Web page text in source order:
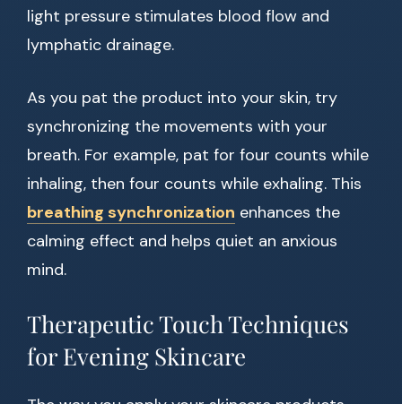
light pressure stimulates blood flow and
lymphatic drainage.
As you pat the product into your skin, try
synchronizing the movements with your
breath. For example, pat for four counts while
inhaling, then four counts while exhaling. This
breathing synchronization enhances the
calming effect and helps quiet an anxious
mind.
Therapeutic Touch Techniques
for Evening Skincare